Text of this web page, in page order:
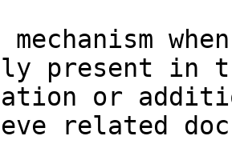
present in
or